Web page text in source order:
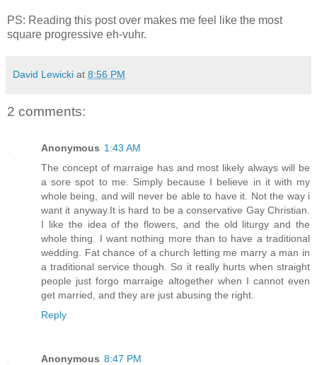
PS: Reading this post over makes me feel like the most
square progressive eh-vuhr.
David Lewicki at 8:56 PM
2 comments:
Anonymous 1:43 AM
The concept of marraige has and most likely always will be
a sore spot to me. Simply because I believe in it with my
whole being, and will never be able to have it. Not the way i
want it anyway.It is hard to be a conservative Gay Christian.
I like the idea of the flowers, and the old liturgy and the
whole thing. I want nothing more than to have a traditional
wedding. Fat chance of a church letting me marry a man in
a traditional service though. So it really hurts when straight
people just forgo marraige altogether when I cannot even
get married, and they are just abusing the right.
Reply
Anonymous 8:47 PM